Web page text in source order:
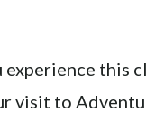
experience this
visit to